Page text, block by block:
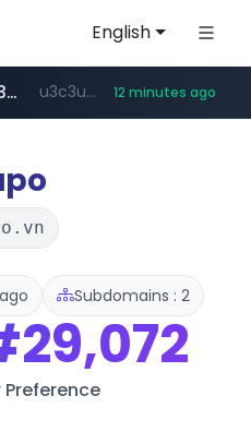
English
.merlion.com/*******/*****...
u3c3u3c3u3c3.com u3c3u3c3.u3c3u3c3u3c3.com 12 minutes ago
****.totus.pro/**/*****...www.instagram.com/*/*****...
www.listly.io/***/*****...
*****.line.me/*********/*****...
Subdomains : 2
Preference